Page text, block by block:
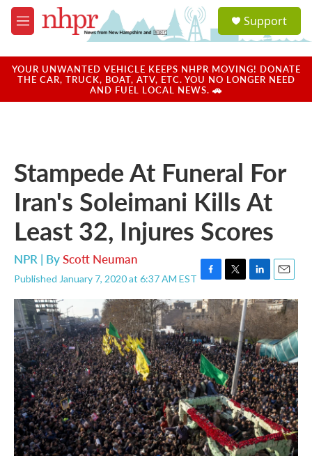
Skip to main content
M
e
u
a
u
Support
YOUR UNWANTED VEHICLE KEEPS NHPR MOVING! DONATE
THE CAR, TRUCK, BOAT, ATV, ETC. YOU NO LONGER NEED
AND FUEL LOCAL NEWS. 🚗
Stampede At Funeral For
Iran's Soleimani Kills At
Least 32, Injures Scores
NPR | ByScott Neuman
Published January 7, 2020 at 6:37 AM EST F
a
c
e
b
o
o
k
T
w
i
t
t
e
r
L
i
n
k
e
d
I
n
E
m
a
i
l